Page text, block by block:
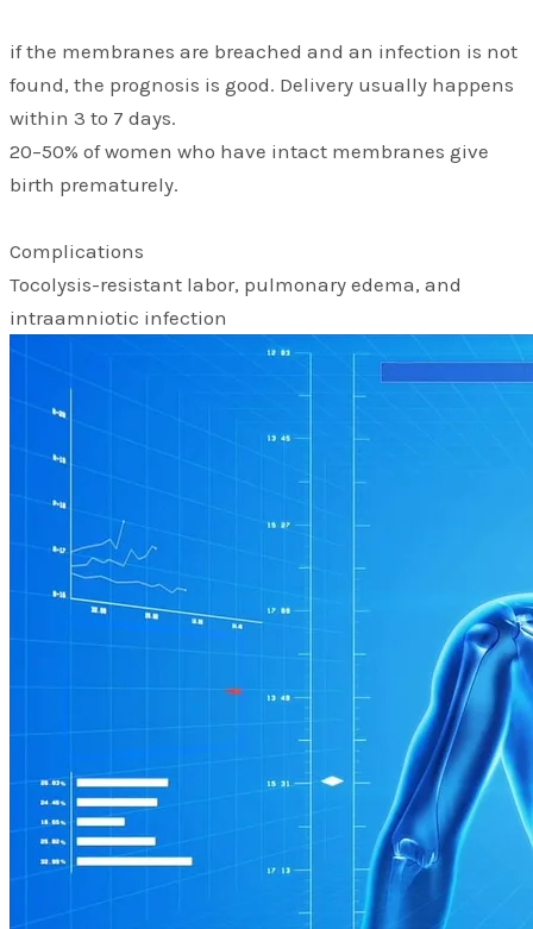
if the membranes are breached and an infection is not
found, the prognosis is good. Delivery usually happens
within 3 to 7 days.
20–50% of women who have intact membranes give
birth prematurely.
Complications
Tocolysis-resistant labor, pulmonary edema, and
intraamniotic infection